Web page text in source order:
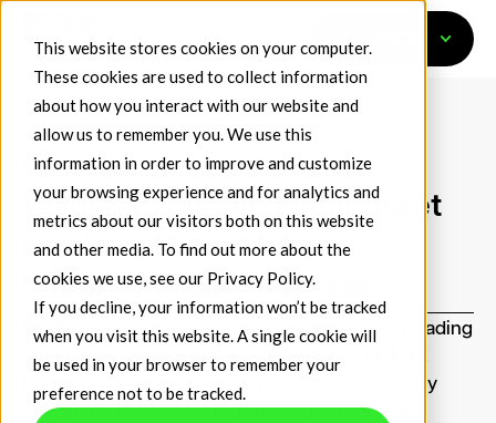
This website stores cookies on your computer.
These cookies are used to collect information
about how you interact with our website and
allow us to remember you. We use this
information in order to improve and customize
your browsing experience and for analytics and
metrics about our visitors both on this website
and other media. To find out more about the
cookies we use, see our Privacy Policy.
If you decline, your information won’t be tracked
when you visit this website. A single cookie will
be used in your browser to remember your
preference not to be tracked.
Get Started
May 13, 2026 Press Releases
Wyden Expands Digital Asset
Liquidity Network by
Integrating EDX Markets
Wyden, the leader in institutional digital asset trading
technology, announced its integration with
EDX
Markets
(EDX), a leading digital asset technology
firm that combines an institutional-only trading